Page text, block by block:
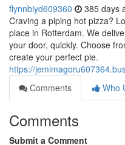
flynnbiyd609360 385 days
Craving a piping hot pizza?
place in Rotterdam. We
your door, quickly. Choose
create your perfect pie.
https://
Comments
Who
Comments
Submit a Comment